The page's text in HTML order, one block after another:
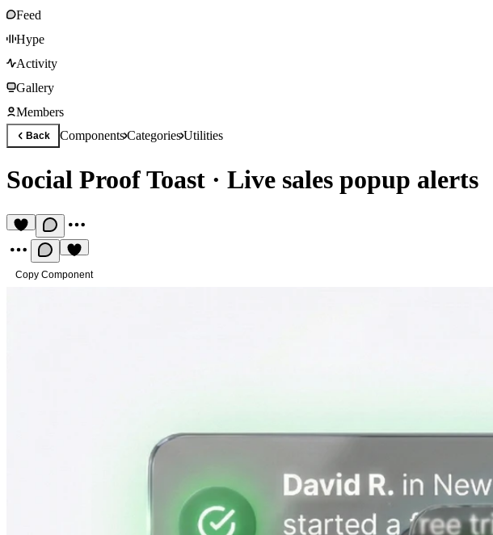
Feed
Hype
Activity
Gallery
Members
Back ComponentsCategoriesUtilities
Social Proof Toast · Live sales popup alerts
Copy Component